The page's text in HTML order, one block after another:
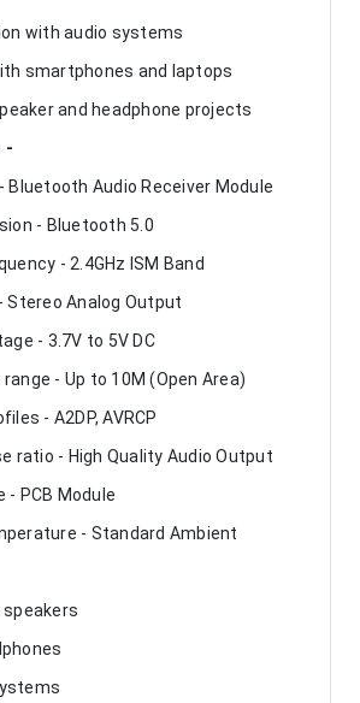
with audio systems
smartphones and laptops
and headphone projects
-
Bluetooth Audio Receiver Module
- Bluetooth 5.0
- 2.4GHz ISM Band
Stereo Analog Output
- 3.7V to 5V DC
- Up to 10M (Open Area)
- A2DP, AVRCP
ratio - High Quality Audio Output
- PCB Module
- Standard Ambient
speakers